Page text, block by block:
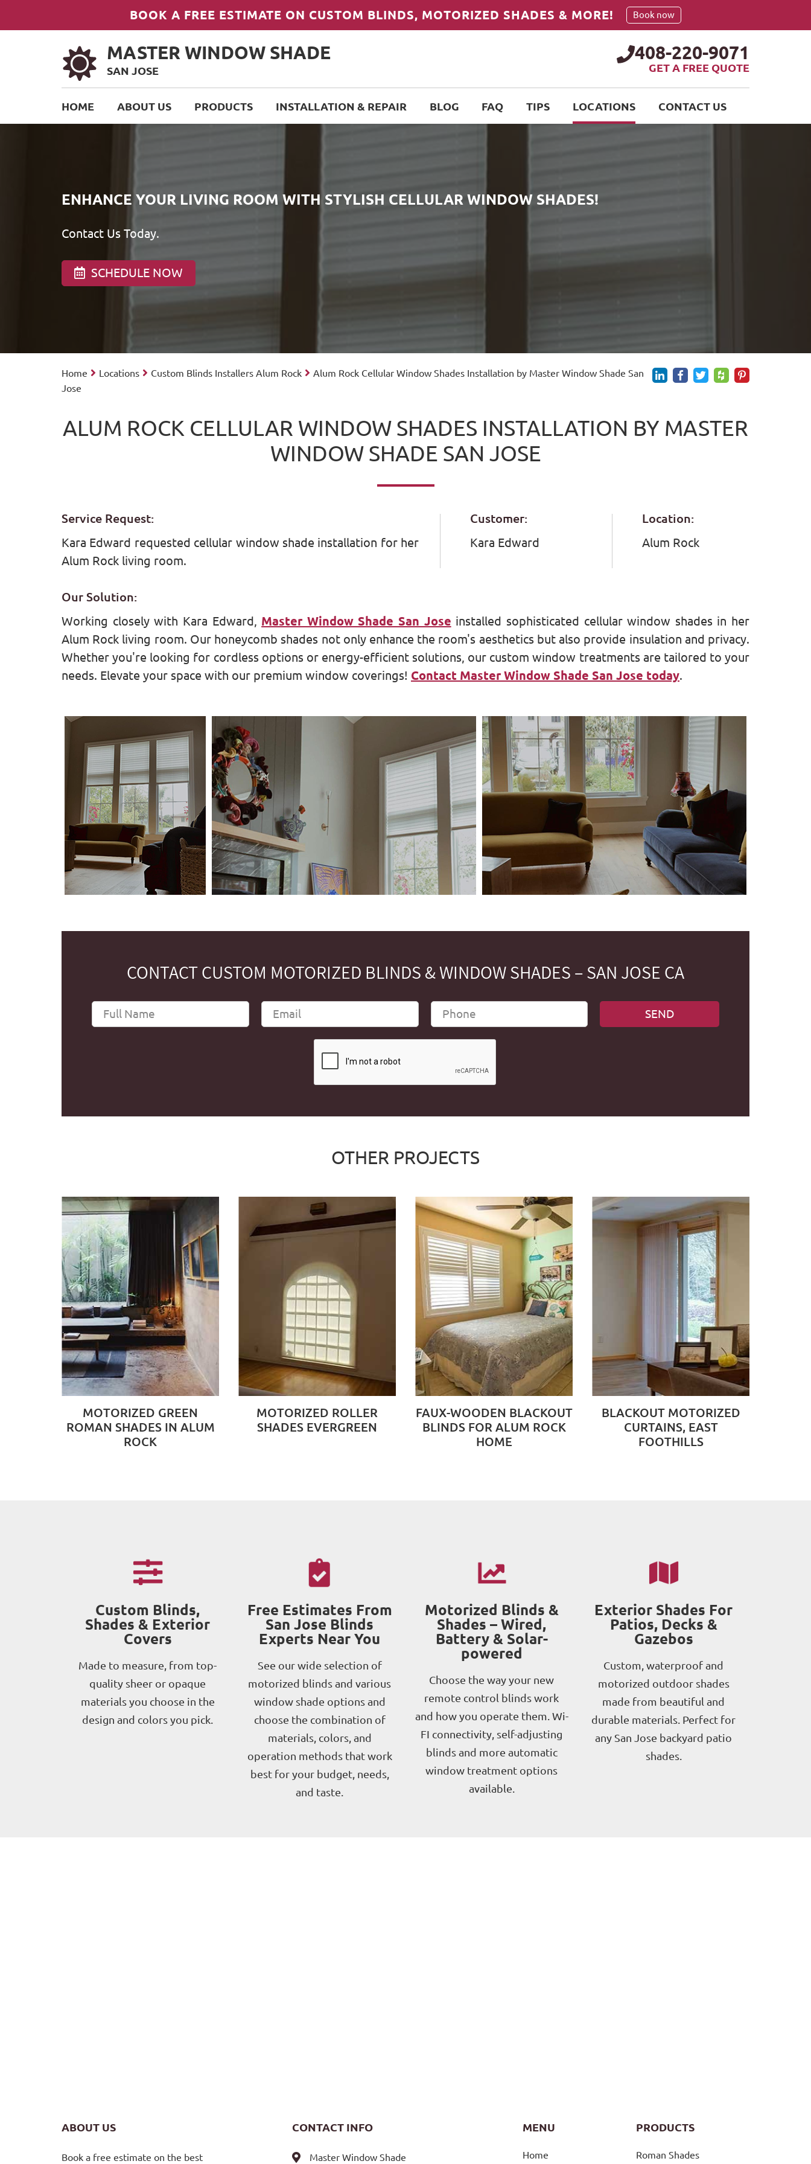
BOOK A FREE ESTIMATE ON CUSTOM BLINDS, MOTORIZED SHADES & MORE! Book now
MASTER WINDOW SHADE
SAN JOSE
408-220-9071
GET A FREE QUOTE
HOME ABOUT US PRODUCTS INSTALLATION & REPAIR BLOG FAQ TIPS LOCATIONS CONTACT US
ENHANCE YOUR LIVING ROOM WITH STYLISH CELLULAR WINDOW SHADES!
Contact Us Today.
SCHEDULE NOW
Home Locations Custom Blinds Installers Alum Rock
Alum Rock Cellular Window Shades Installation by Master Window Shade San
Jose
ALUM ROCK CELLULAR WINDOW SHADES INSTALLATION BY MASTER
WINDOW SHADE SAN JOSE
Location:
Alum Rock
Customer:
Kara Edward
Service Request:
Kara Edward requested cellular window shade installation for her
Alum Rock living room.
Our Solution:
Working closely with Kara Edward, Master Window Shade San Jose installed sophisticated cellular window shades in her
Alum Rock living room. Our honeycomb shades not only enhance the room's aesthetics but also provide insulation and privacy.
Whether you're looking for cordless options or energy-efficient solutions, our custom window treatments are tailored to your
needs. Elevate your space with our premium window coverings! Contact Master Window Shade San Jose today.
CONTACT CUSTOM MOTORIZED BLINDS & WINDOW SHADES – SAN JOSE CA
OTHER PROJECTS
MOTORIZED GREEN
ROMAN SHADES IN ALUM
ROCK
MOTORIZED ROLLER
SHADES EVERGREEN
FAUX-WOODEN BLACKOUT
BLINDS FOR ALUM ROCK
HOME
BLACKOUT MOTORIZED
CURTAINS, EAST
FOOTHILLS
Custom Blinds,
Shades & Exterior
Covers
Made to measure, from top-
quality sheer or opaque
materials you choose in the
design and colors you pick.
Free Estimates From
San Jose Blinds
Experts Near You
See our wide selection of
motorized blinds and various
window shade options and
choose the combination of
materials, colors, and
operation methods that work
best for your budget, needs,
and taste.
Motorized Blinds &
Shades – Wired,
Battery & Solar-
powered
Choose the way your new
remote control blinds work
and how you operate them. Wi-
FI connectivity, self-adjusting
blinds and more automatic
window treatment options
available.
Exterior Shades For
Patios, Decks &
Gazebos
Custom, waterproof and
motorized outdoor shades
made from beautiful and
durable materials. Perfect for
any San Jose backyard patio
shades.
ABOUT US
Book a free estimate on the best
CONTACT INFO
Master Window Shade
MENU
Home
PRODUCTS
Roman Shades